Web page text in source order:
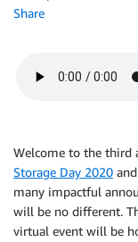
Share
Welcome to the third
Storage Day 2020
many impactful
will be no different.
virtual event will be